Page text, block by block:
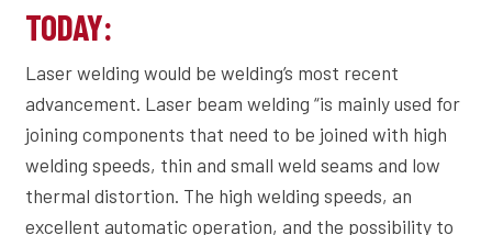
TODAY:
Laser welding would be welding’s most recent
advancement. Laser beam welding “is mainly used for
joining components that need to be joined with high
welding speeds, thin and small weld seams and low
thermal distortion. The high welding speeds, an
excellent automatic operation, and the possibility to